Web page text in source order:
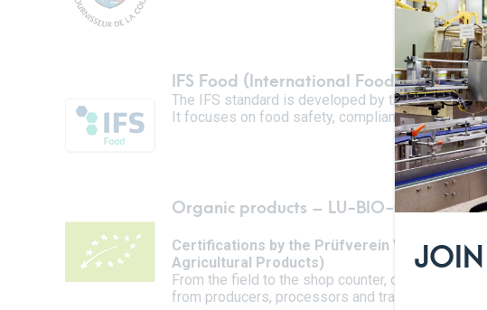
JOIN
IFS Food (International Food Standard)
The IFS standard is developed by the Global
It focuses on food safety, compliance with
Organic products – LU-BIO-04
Certifications by the Prüfverein
Agricultural Products)
From the field to the shop counter, organic
from producers, processors and traders to